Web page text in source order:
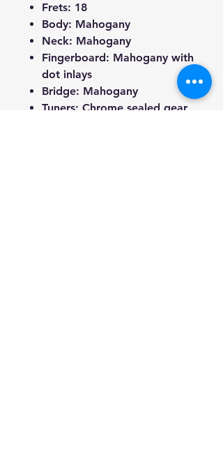
Frets: 18
Body: Mahogany
Neck: Mahogany
Fingerboard: Mahogany with
dot inlays
Bridge: Mahogany
Tuners: Chrome sealed gear